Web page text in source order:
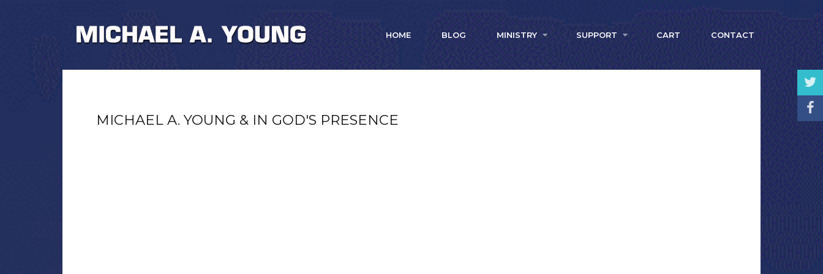
HOME BLOG MINISTRY SUPPORT CART CONTACT
MICHAEL A. YOUNG & IN GOD'S PRESENCE